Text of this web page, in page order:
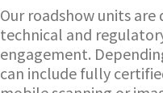
Our roadshow units
technical and
engagement.
can include fully